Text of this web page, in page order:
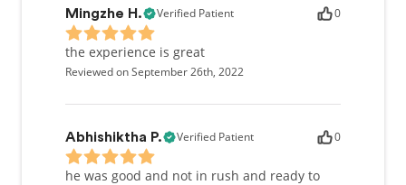
Mingzhe H. Verified Patient 0
the experience is great
Reviewed on September 26th, 2022
Abhishiktha P. Verified Patient 0
he was good and not in rush and ready to